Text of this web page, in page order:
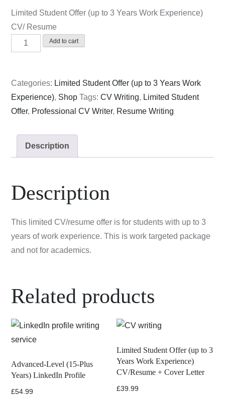
Limited Student Offer (up to 3 Years Work Experience)
CV/ Resume
Limited
Student
(up
to
3
Work
Experience)
quantity
Add to cart
Categories: Limited Student Offer (up to 3 Years Work
Experience), Shop Tags:CV Writing, Limited Student
Offer, Professional CV Writer, Resume Writing
Description
Description
This limited CV/resume offer is for students with up to 3
years of work experience. This is work targeted package
and not for academics.
Related products
Advanced-Level (15-Plus
Years) LinkedIn Profile
£54.99
Limited Student Offer (up to 3
Years Work Experience)
CV/Resume + Cover Letter
£39.99